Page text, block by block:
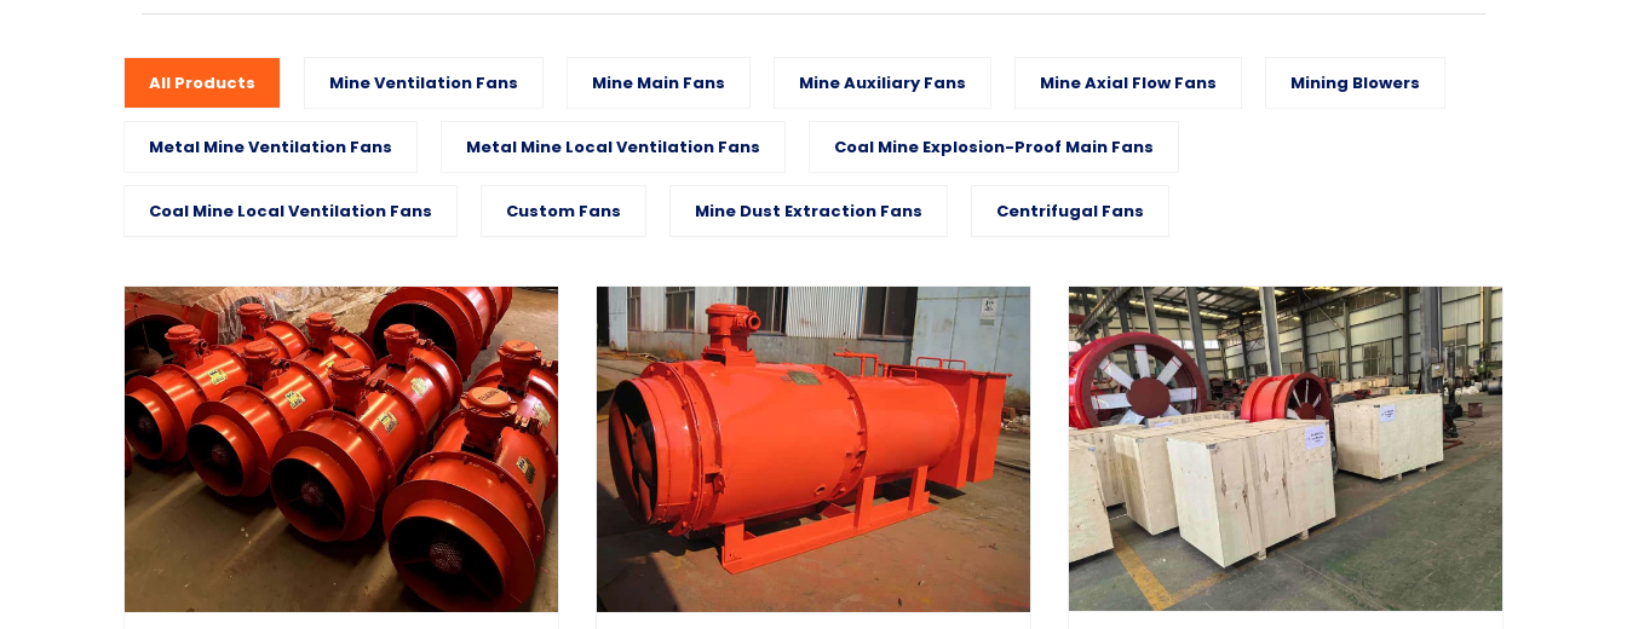
All Products Mine Ventilation Fans Mine Main Fans Mine Auxiliary Fans Mine Axial Flow Fans Mining Blowers
Metal Mine Ventilation Fans Metal Mine Local Ventilation Fans Coal Mine Explosion-Proof Main Fans
Coal Mine Local Ventilation Fans Custom Fans Mine Dust Extraction Fans Centrifugal Fans